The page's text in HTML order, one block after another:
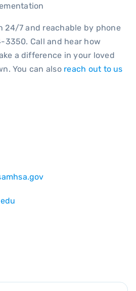
24/7 and reachable by phone
3350. Call and hear how
a difference in your loved
You can also reach out to us